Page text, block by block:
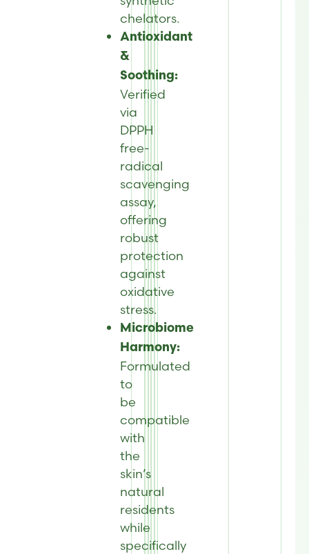
chelators.
Antioxidant
&
Soothing:
Verified
via
DPPH
free-
radical
scavenging
assay,
offering
robust
protection
against
oxidative
stress.
Microbiome
Harmony:
Formulated
to
be
compatible
with
the
skin’s
natural
residents
while
specifically